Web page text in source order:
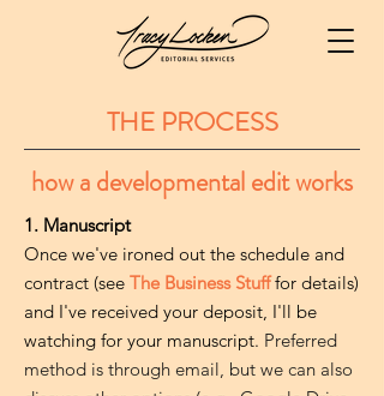
THE PROCESS
how a developmental edit works
1. Manuscript
Once we've ironed out the schedule and
contract (see The Business Stufffor details)
and I've received your deposit, I'll be
watching for your manuscript. Preferred
method is through email, but we can also